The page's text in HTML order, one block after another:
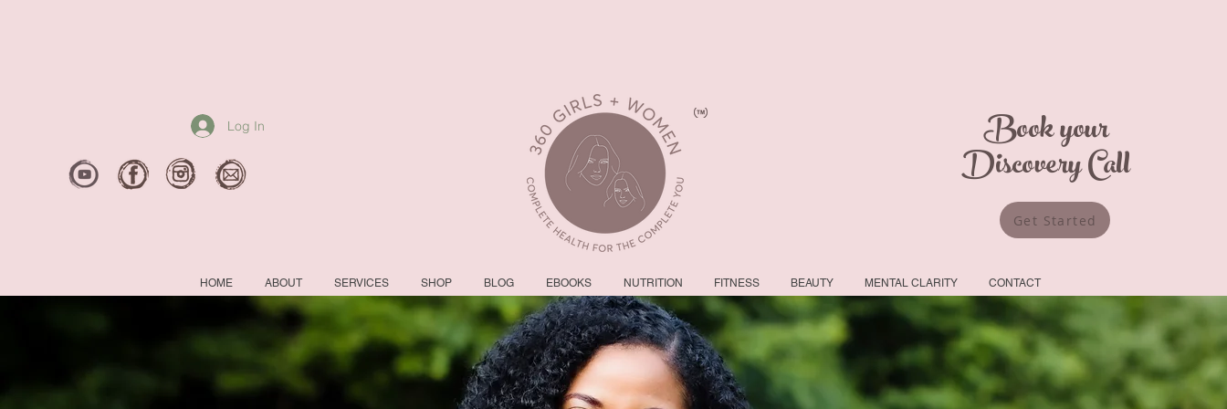
Log In Book your
Discovery Call
Get Started
HOME ABOUT SERVICES SHOP BLOG EBOOKS NUTRITION FITNESS BEAUTY MENTAL CLARITY CONTACT